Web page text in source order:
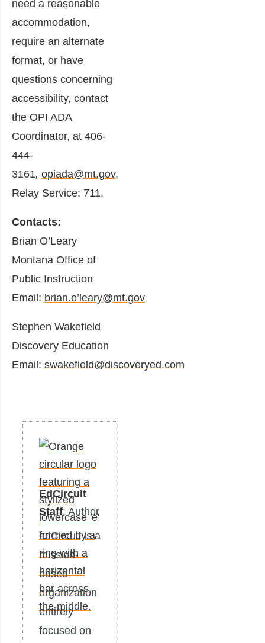
need a reasonable
accommodation,
require an alternate
format, or have
questions concerning
accessibility, contact
the OPI ADA
Coordinator, at 406-
444-
3161, opiada@mt.gov,
Relay Service: 711.
Contacts:
Brian O’Leary
Montana Office of
Public Instruction
Email: brian.o’leary@mt.gov
Stephen Wakefield
Discovery Education
Email: swakefield@discoveryed.com
EdCircuit
Staff: Author
edCircuit is a
mission-
based
organization
entirely
focused on